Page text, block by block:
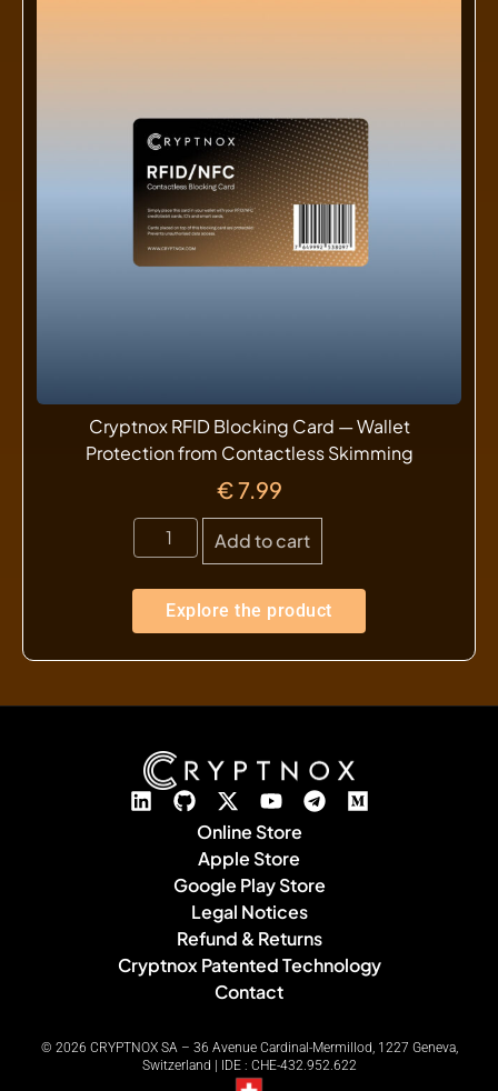
Cryptnox RFID Blocking Card — Wallet
Protection from Contactless Skimming
€7.99
Add to cart
Explore the product
Online Store
Apple Store
Google Play Store
Legal Notices
Refund & Returns
Cryptnox Patented Technology
Contact
© 2026 CRYPTNOX SA – 36 Avenue Cardinal-Mermillod, 1227 Geneva,
Switzerland | IDE : CHE-432.952.622